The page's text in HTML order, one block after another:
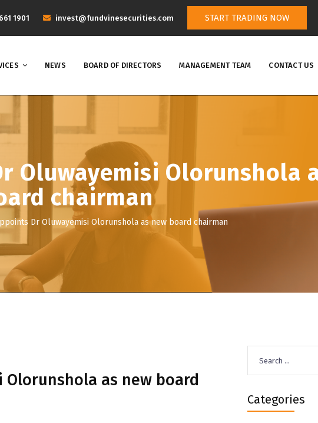
1901 invest@fundvinesecurities.com START TRADING NOW
NEWS BOARD OF DIRECTORS MANAGEMENT TEAM CONTACT US
Oluwayemisi Olorunshola
chairman
Dr Oluwayemisi Olorunshola as new board chairman
Olorunshola as new board
for:
Categories